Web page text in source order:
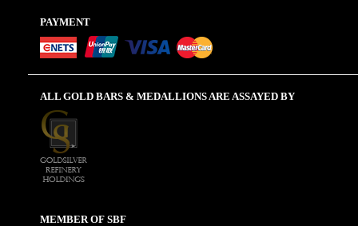
PAYMENT
ALL GOLD BARS & MEDALLIONS ARE ASSAYED BY
MEMBER OF SBF